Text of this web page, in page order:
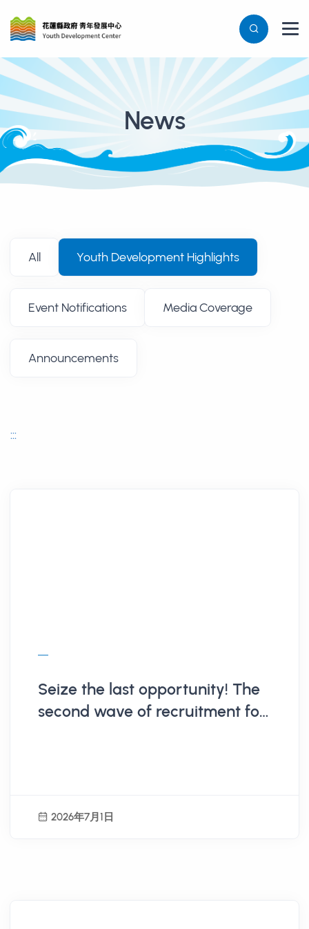
News
消息列表
All Youth Development Highlights
Event Notifications Media Coverage
Announcements
:::
Seize the last opportunity! The
second wave of recruitment for
2026年7月1日